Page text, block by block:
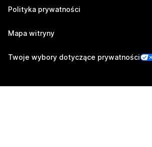
Polityka prywatności
Mapa witryny
Twoje wybory dotyczące prywatności